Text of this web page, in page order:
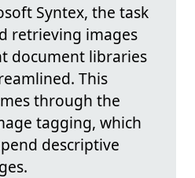
Syntex, the task
retrieving images
document libraries
This
through the
tagging, which
descriptive